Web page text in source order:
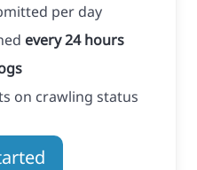
per day
every 24 hours
on crawling status